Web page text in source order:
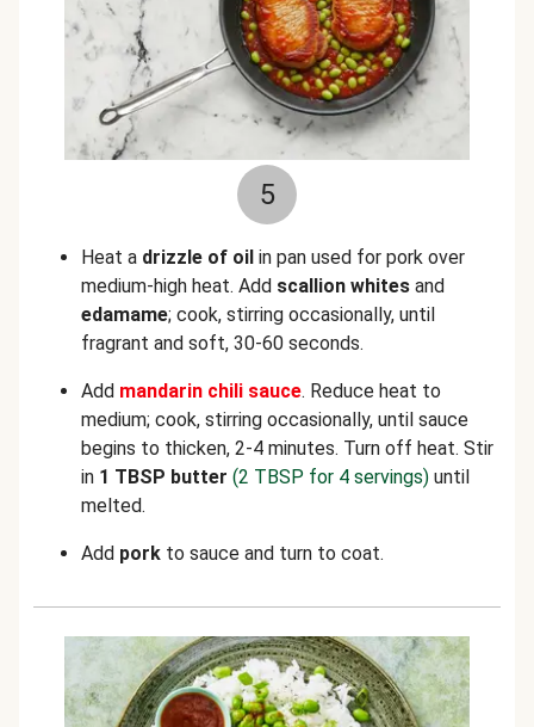
5
Heat a drizzle of oil in pan used for pork over
medium-high heat. Add scallion whites and
edamame; cook, stirring occasionally, until
fragrant and soft, 30-60 seconds.
Add mandarin chili sauce. Reduce heat to
medium; cook, stirring occasionally, until sauce
begins to thicken, 2-4 minutes. Turn off heat. Stir
in 1 TBSP butter (2 TBSP for 4 servings) until
melted.
Add pork to sauce and turn to coat.